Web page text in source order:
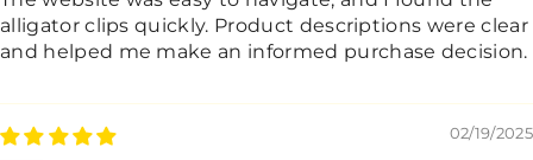
alligator clips quickly. Product descriptions were clear
and helped me make an informed purchase decision.
02/19/2025